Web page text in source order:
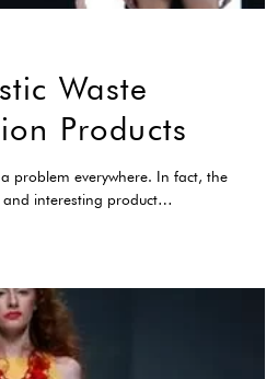
Waste
Products
problem everywhere. In fact, the
and interesting product…